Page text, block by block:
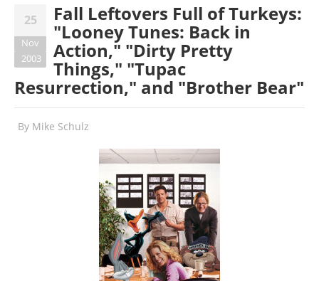
25
Nov
2003
Fall Leftovers Full of Turkeys:
"Looney Tunes: Back in
Action," "Dirty Pretty
Things," "Tupac
Resurrection," and "Brother Bear"
By Mike Schulz